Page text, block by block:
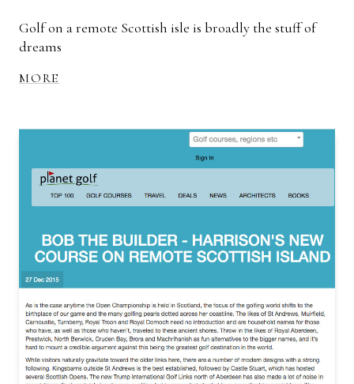
Golf on a remote Scottish isle is broadly the stuff of
dreams
MORE